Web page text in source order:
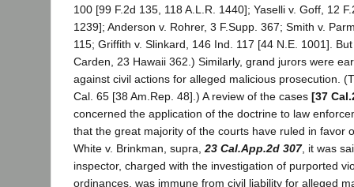
100 [99 F.2d 135, 118 A.L.R. 1440]; Yaselli v. Goff, 12
1239]; Anderson v. Rohrer, 3 F.Supp. 367; Smith v.
115; Griffith v. Slinkard, 146 Ind. 117 [44 N.E. 1001].
Carden, 23 Hawaii 362.) Similarly, grand jurors were
against civil actions for alleged malicious prosecution.
Cal. 65 [38 Am.Rep. 48].) A review of the cases [37
concerned the application of the doctrine to law
that the great majority of the courts have ruled in favor
White v. Brinkman, supra, 23 Cal.App.2d 307, it was
inspector, charged with the investigation of purported
ordinances, was immune from civil liability for alleged